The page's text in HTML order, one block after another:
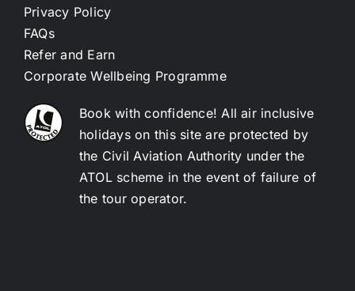
Privacy Policy
FAQs
Refer and Earn
Corporate Wellbeing Programme
Book with confidence! All air inclusive
holidays on this site are protected by
the Civil Aviation Authority under the
ATOL scheme in the event of failure of
the tour operator.